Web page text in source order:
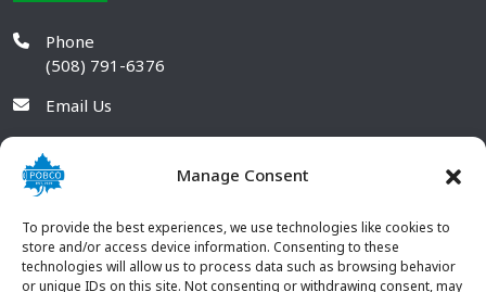
Manage Consent
To provide the best experiences, we use technologies like cookies to
store and/or access device information. Consenting to these
technologies will allow us to process data such as browsing behavior
or unique IDs on this site. Not consenting or withdrawing consent, may
Phone
(508) 791-6376
Email Us